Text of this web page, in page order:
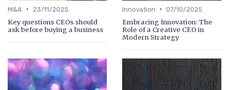
M&A • 23/11/2025
Key questions CEOs should
ask before buying a business
Innovation • 07/10/2025
Embracing Innovation: The
Role of a Creative CEO in
Modern Strategy